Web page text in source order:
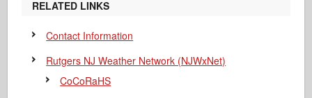
RELATED LINKS
Contact Information
Rutgers NJ Weather Network (NJWxNet)
CoCoRaHS